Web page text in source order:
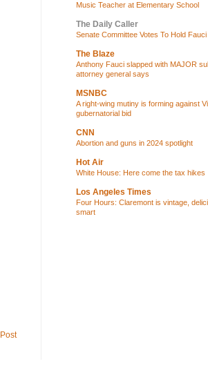
Music Teacher at Elementary School
The Daily Caller
Senate Committee Votes To Hold
The Blaze
Anthony Fauci slapped with MAJOR
attorney general says
MSNBC
A right-wing mutiny is forming against
gubernatorial bid
CNN
Abortion and guns in 2024 spotlight
Hot Air
White House: Here come the tax hikes
Los Angeles Times
Four Hours: Claremont is vintage,
smart